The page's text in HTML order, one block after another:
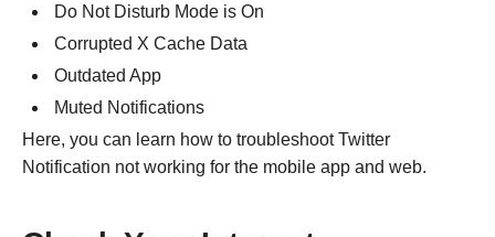
Do Not Disturb Mode is On
Corrupted X Cache Data
Outdated App
Muted Notifications
Here, you can learn how to troubleshoot Twitter
Notification not working for the mobile app and web.